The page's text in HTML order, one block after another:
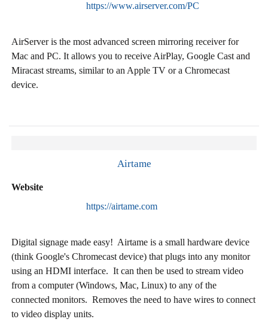
https://www.airserver.com/PC
AirServer is the most advanced screen mirroring receiver for
Mac and PC. It allows you to receive AirPlay, Google Cast and
Miracast streams, similar to an Apple TV or a Chromecast
device.
Airtame
Website
https://airtame.com
Digital signage made easy! Airtame is a small hardware device
(think Google's Chromecast device) that plugs into any monitor
using an HDMI interface. It can then be used to stream video
from a computer (Windows, Mac, Linux) to any of the
connected monitors. Removes the need to have wires to connect
to video display units.